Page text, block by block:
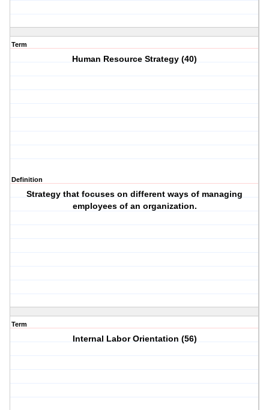
Term
Human Resource Strategy (40)
Definition
Strategy that focuses on different ways of managing
employees of an organization.
Term
Internal Labor Orientation (56)